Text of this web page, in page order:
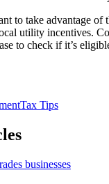
to take advantage of
utility incentives.
to check if it’s
Tax Tips